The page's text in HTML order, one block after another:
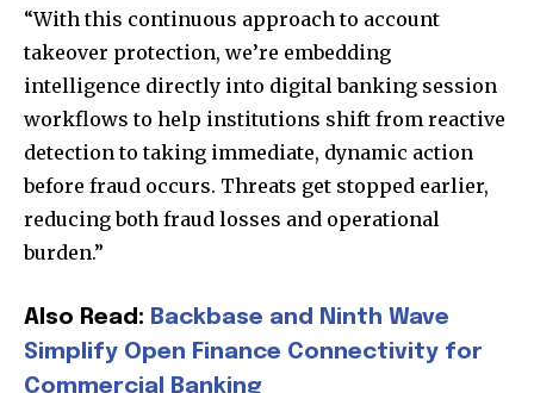
“With this continuous approach to account
takeover protection, we’re embedding
intelligence directly into digital banking session
workflows to help institutions shift from reactive
detection to taking immediate, dynamic action
before fraud occurs. Threats get stopped earlier,
reducing both fraud losses and operational
burden.”
Also Read: Backbase and Ninth Wave
Simplify Open Finance Connectivity for
Commercial Banking